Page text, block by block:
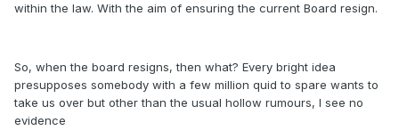
within the law. With the aim of ensuring the current Board resign.
So, when the board resigns, then what? Every bright idea
presupposes somebody with a few million quid to spare wants to
take us over but other than the usual hollow rumours, I see no
evidence